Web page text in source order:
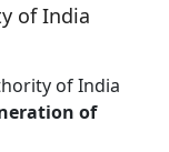
of India
of India
of